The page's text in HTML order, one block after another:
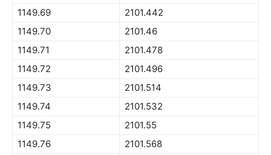
1149.69
2101.442
1149.70
2101.46
1149.71
2101.478
1149.72
2101.496
1149.73
2101.514
1149.74
2101.532
1149.75
2101.55
1149.76
2101.568